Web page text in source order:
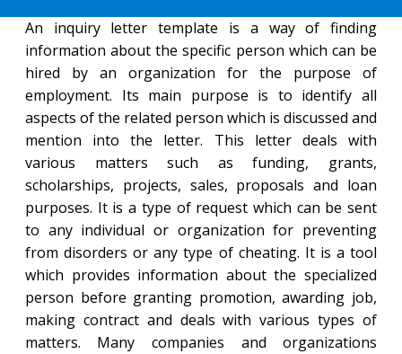
An inquiry letter template is a way of finding
information about the specific person which can be
hired by an organization for the purpose of
employment. Its main purpose is to identify all
aspects of the related person which is discussed and
mention into the letter. This letter deals with
various matters such as funding, grants,
scholarships, projects, sales, proposals and loan
purposes. It is a type of request which can be sent
to any individual or organization for preventing
from disorders or any type of cheating. It is a tool
which provides information about the specialized
person before granting promotion, awarding job,
making contract and deals with various types of
matters. Many companies and organizations